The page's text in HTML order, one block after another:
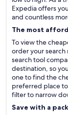
Expedia offers
and countless
The most
To view the
order your
search tool
destination, so
one to find the
preferred place
filter to narrow
Save with a